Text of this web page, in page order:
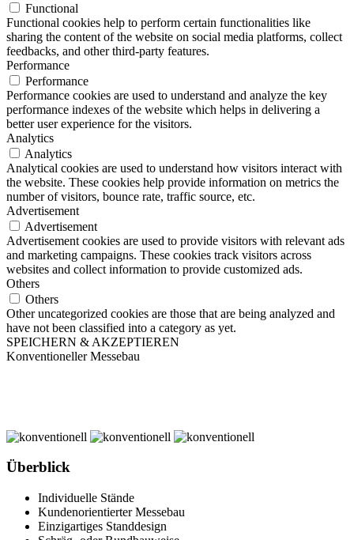
Functional
Functional cookies help to perform certain functionalities like
sharing the content of the website on social media platforms, collect
feedbacks, and other third-party features.
Performance
Performance
Performance cookies are used to understand and analyze the key
performance indexes of the website which helps in delivering a
better user experience for the visitors.
Analytics
Analytics
Analytical cookies are used to understand how visitors interact with
the website. These cookies help provide information on metrics the
number of visitors, bounce rate, traffic source, etc.
Advertisement
Advertisement
Advertisement cookies are used to provide visitors with relevant ads
and marketing campaigns. These cookies track visitors across
websites and collect information to provide customized ads.
Others
Others
Other uncategorized cookies are those that are being analyzed and
have not been classified into a category as yet.
SPEICHERN & AKZEPTIEREN
Konventioneller Messebau
Überblick
Individuelle Stände
Kundenorientierter Messebau
Einzigartiges Standdesign